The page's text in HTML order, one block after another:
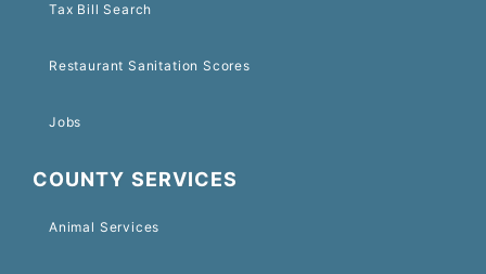
Tax Bill Search
Restaurant Sanitation Scores
Jobs
COUNTY SERVICES
Animal Services